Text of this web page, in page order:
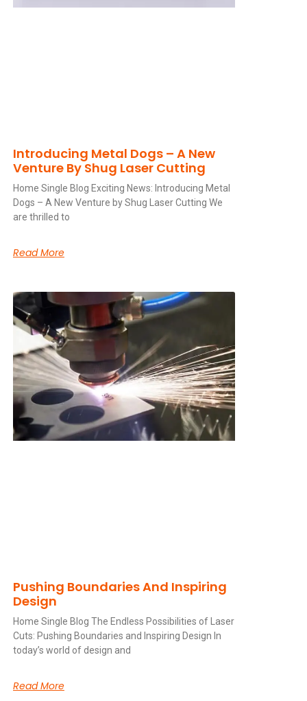
Introducing Metal Dogs – A New
Venture By Shug Laser Cutting
Home Single Blog Exciting News: Introducing Metal
Dogs – A New Venture by Shug Laser Cutting We
are thrilled to
Read More
Pushing Boundaries And Inspiring
Design
Home Single Blog The Endless Possibilities of Laser
Cuts: Pushing Boundaries and Inspiring Design In
today’s world of design and
Read More